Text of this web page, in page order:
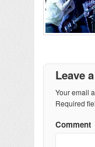
Leave
Your email
Required
Comment